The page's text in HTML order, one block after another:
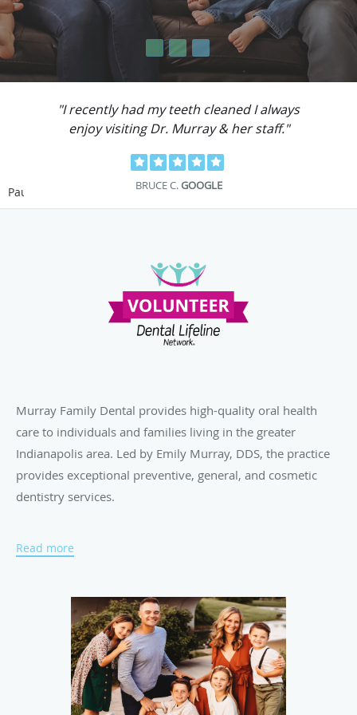
"I recently had my teeth cleaned I always
enjoy visiting Dr. Murray & her staff."
BRUCE C.GOOGLE
Pause
Murray Family Dental provides high-quality oral health
care to individuals and families living in the greater
Indianapolis area. Led by Emily Murray, DDS, the practice
provides exceptional preventive, general, and cosmetic
dentistry services.
At Murray Family Dental, a number of veteran staff
for their oral health needs. Patient comfort is a top priority
for Dr. Murray and the team. They spend one-on-one time
with each patient, listening to their unique concerns and
treatment goals. Dr. Murray approaches dental treatment
with a conservative, integrative approach and frequently
uses her background in education and counseling to ease
Read more